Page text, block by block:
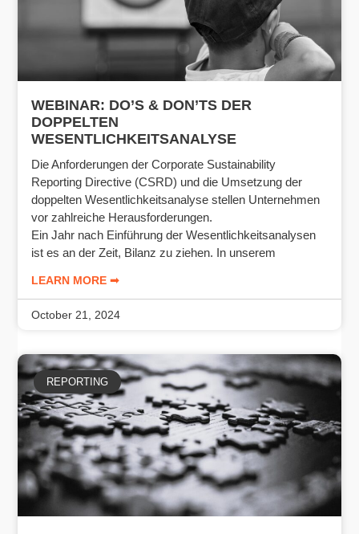
WEBINAR: DO’S & DON’TS DER
DOPPELTEN
WESENTLICHKEITSANALYSE
Die Anforderungen der Corporate Sustainability
Reporting Directive (CSRD) und die Umsetzung der
doppelten Wesentlichkeitsanalyse stellen Unternehmen
vor zahlreiche Herausforderungen.
Ein Jahr nach Einführung der Wesentlichkeitsanalysen
ist es an der Zeit, Bilanz zu ziehen. In unserem
LEARN MORE ➟
October 21, 2024
REPORTING